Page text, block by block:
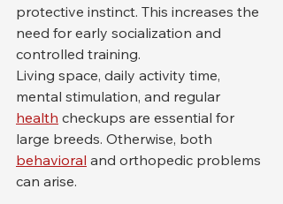
protective instinct. This increases the
need for early socialization and
controlled training.
Living space, daily activity time,
mental stimulation, and regular
health checkups are essential for
large breeds. Otherwise, both
behavioral and orthopedic problems
can arise.